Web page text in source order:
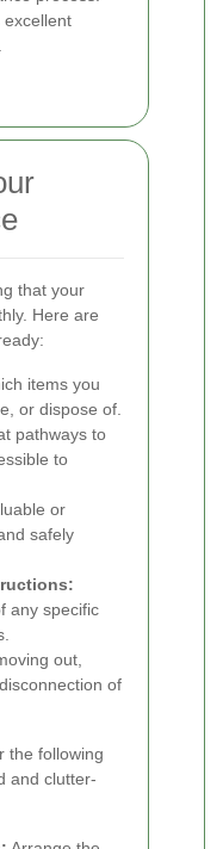
excellent
that your
Here are
items you
or dispose of.
pathways to
to
or
safely
any specific
out,
of
the following
and clutter-